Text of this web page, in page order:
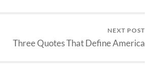
NEXT POST
Three Quotes That Define America